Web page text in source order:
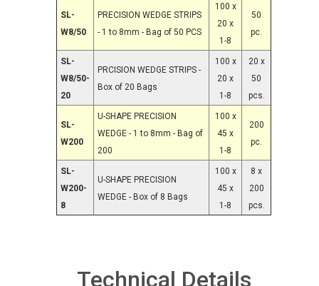
SL-
W8/50
PRECISION WEDGE STRIPS
- 1 to 8mm - Bag of 50 PCS
100 x
20 x
1-8
50
pc.
SL-
W8/50-
20
PRCISION WEDGE STRIPS -
Box of 20 Bags
100 x
20 x
1-8
20 x
50
pcs.
SL-
W200
U-SHAPE PRECISION
WEDGE - 1 to 8mm - Bag of
200
100 x
45 x
1-8
200
pc.
SL-
W200-
8
U-SHAPE PRECISION
WEDGE - Box of 8 Bags
100 x
45 x
1-8
8 x
200
pcs.
Technical Details